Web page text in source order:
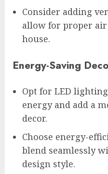
Consider adding
allow for proper
house.
Energy-Saving
Opt for LED
energy and add a
decor.
Choose energy-
blend seamlessly
design style.